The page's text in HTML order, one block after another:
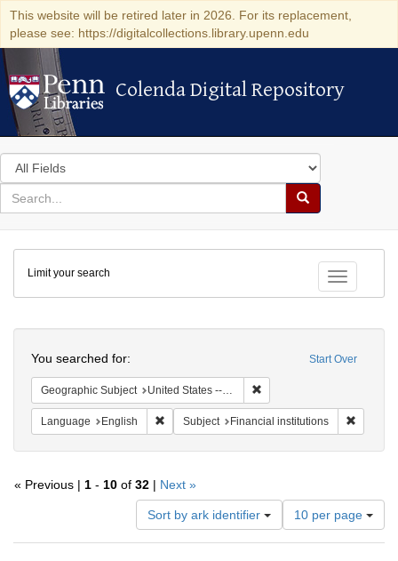
This website will be retired later in 2026. For its replacement,
please see: https://digitalcollections.library.upenn.edu
Colenda Digital Repository
Colenda Digital Repository
Search
in
for
search
Search
Colenda
Digital
Repository
Toggle
Limit your search
Start Over
You searched for:
Geographic Subject United States -- Pennsylvania -- Philadelphia
Language English Remove constraint Language: English
Subject Financial institutions
« Previous | 1 - 10 of 32 | Next »
Sort by ark identifier
Number
of
results
10 per page